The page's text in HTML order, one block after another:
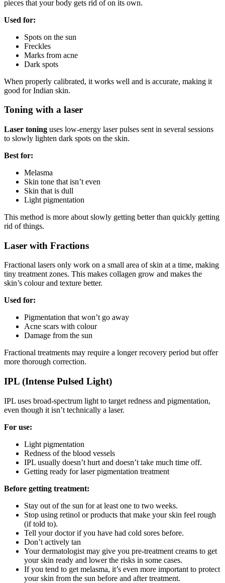
pieces that your body gets rid of on its own.
Used for:
Spots on the sun
Freckles
Marks from acne
Dark spots
When properly calibrated, it works well and is accurate, making it
good for Indian skin.
Toning with a laser
Laser toning uses low-energy laser pulses sent in several sessions
to slowly lighten dark spots on the skin.
Best for:
Melasma
Skin tone that isn’t even
Skin that is dull
Light pigmentation
This method is more about slowly getting better than quickly getting
rid of things.
Laser with Fractions
Fractional lasers only work on a small area of skin at a time, making
tiny treatment zones. This makes collagen grow and makes the
skin’s colour and texture better.
Used for:
Pigmentation that won’t go away
Acne scars with colour
Damage from the sun
Fractional treatments may require a longer recovery period but offer
more thorough correction.
IPL (Intense Pulsed Light)
IPL uses broad-spectrum light to target redness and pigmentation,
even though it isn’t technically a laser.
For use:
Light pigmentation
Redness of the blood vessels
IPL usually doesn’t hurt and doesn’t take much time off.
Getting ready for laser pigmentation treatment
Before getting treatment:
Stay out of the sun for at least one to two weeks.
Stop using retinol or products that make your skin feel rough
(if told to).
Tell your doctor if you have had cold sores before.
Don’t actively tan
Your dermatologist may give you pre-treatment creams to get
your skin ready and lower the risks in some cases.
If you tend to get melasma, it’s even more important to protect
your skin from the sun before and after treatment.